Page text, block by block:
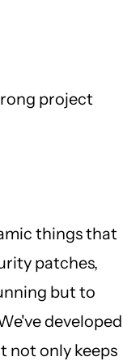
project
things that
patches,
but to
developed
not only keeps